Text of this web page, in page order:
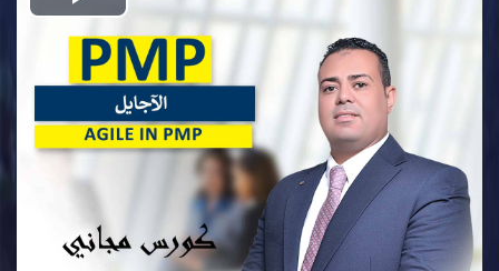
Play
Video